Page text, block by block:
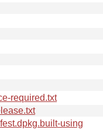
required.txt
using